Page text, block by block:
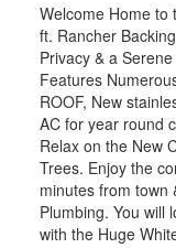
Welcome Home to
ft. Rancher
Privacy & a
Features
ROOF, New
AC for year round
Relax on the New
Trees. Enjoy the
minutes from town
Plumbing. You will
with the Huge